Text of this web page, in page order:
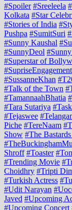
#Spoiler #Sreeleela
Kolkata #Star
#Stories of India
Pushpa #SumitSuri
#Sunny Kaushal
#SunnyDeol
#Superstar of
#SupriseEngagement
#SussanneKhan
#Talk of the Town
#TamannaahBhatia
#Tara Sutariya
#Tejaswee
Piche #TereNaam
Show #The
Shroff #Toaster
#Trending Movie
Choidhry #Tripti
#Turkish Actress
#Udit Narayan
Javed #Upcoming
#Upcoming Concert